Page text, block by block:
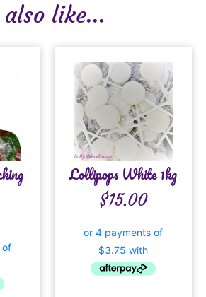
like...
Lollipops White 1kg
$15.00